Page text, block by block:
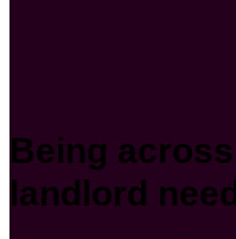
Being
landlord